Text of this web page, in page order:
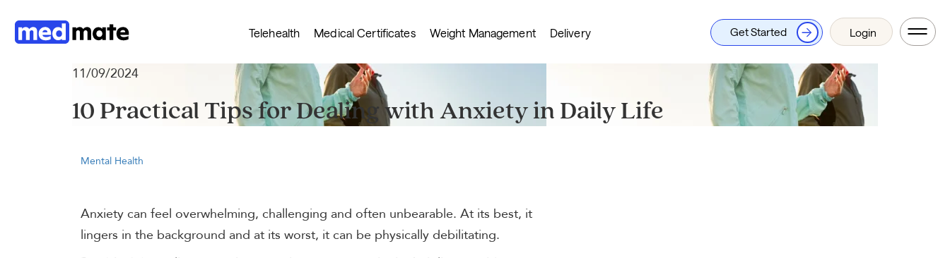
Telehealth Medical Certificates Weight Management Delivery Get Started Login
11/09/2024
10 Practical Tips for Dealing with Anxiety in Daily Life
Mental Health
Anxiety can feel overwhelming, challenging and often unbearable. At its best, it
lingers in the background and at its worst, it can be physically debilitating.